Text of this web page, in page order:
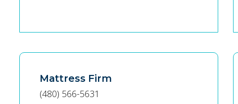
Mattress Firm
(480) 566-5631